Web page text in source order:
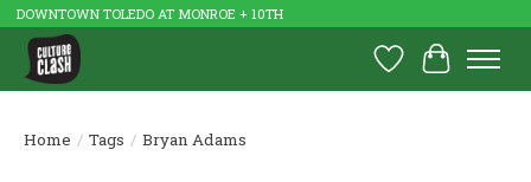
DOWNTOWN TOLEDO AT MONROE + 10TH
Wish List
Cart
Home / Tags / Bryan Adams